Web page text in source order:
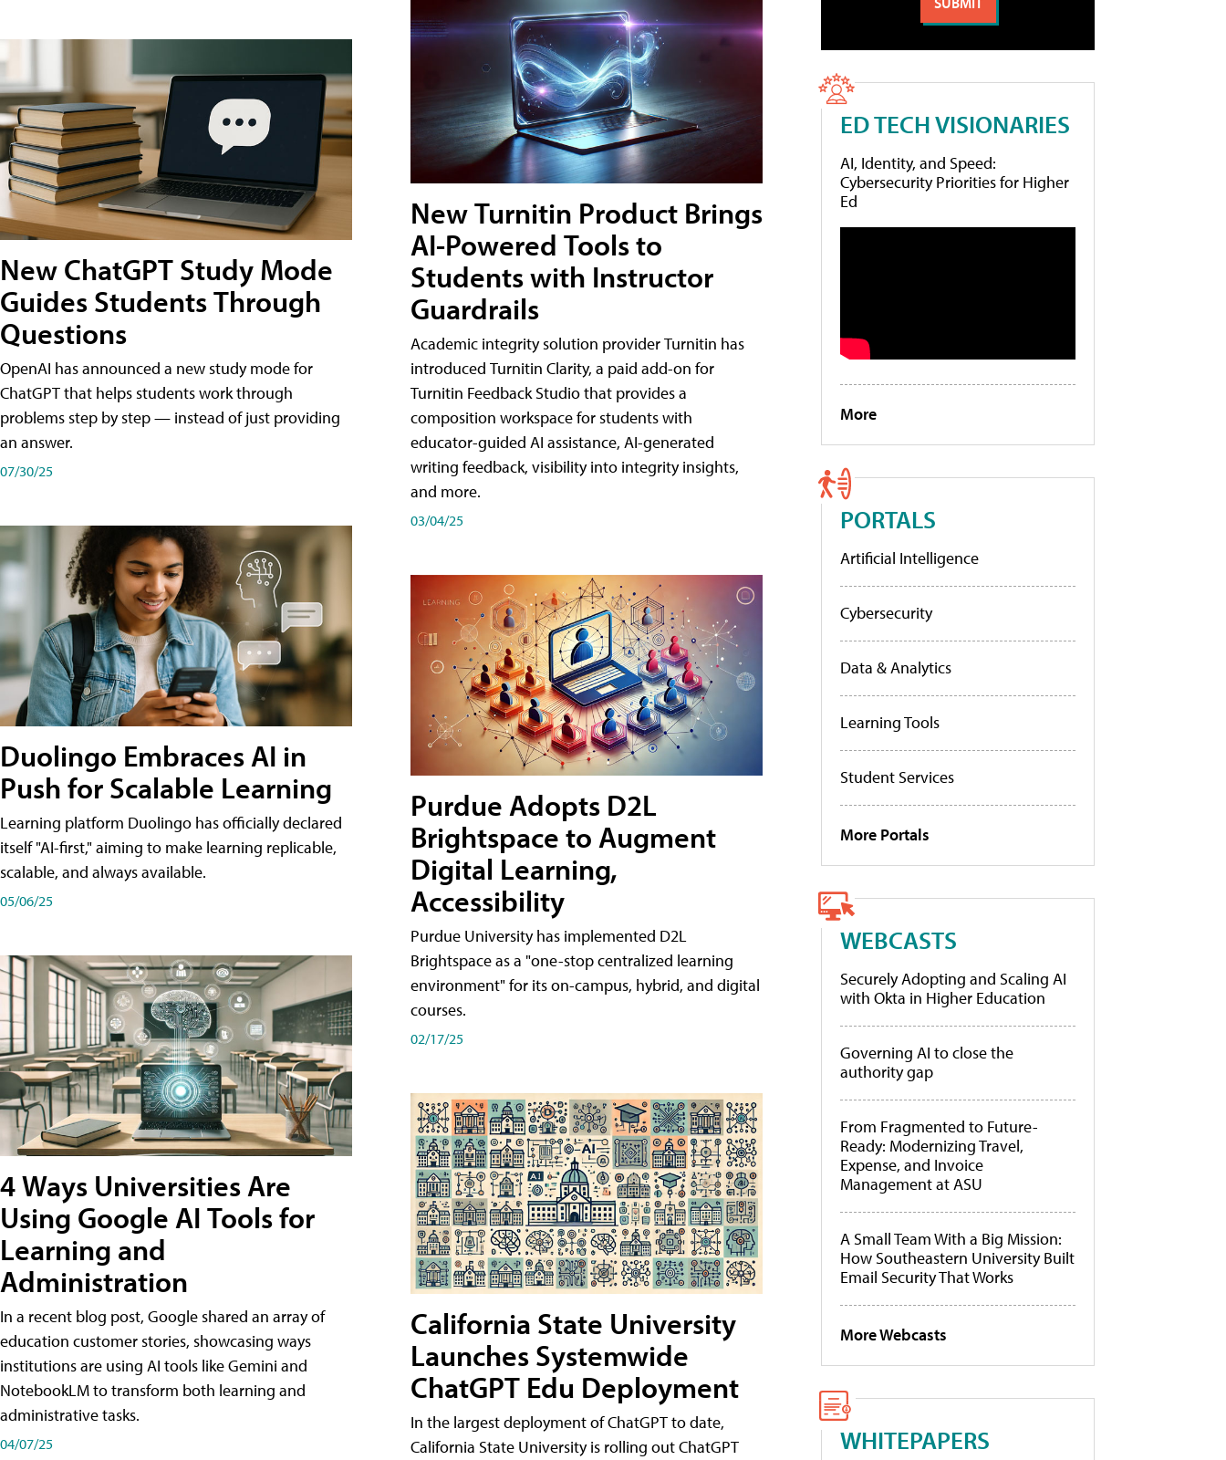
New ChatGPT Study Mode
Guides Students Through
Questions
OpenAI has announced a new study mode for
ChatGPT that helps students work through
problems step by step — instead of just providing
an answer.
07/30/25
Duolingo Embraces AI in
Push for Scalable Learning
Learning platform Duolingo has officially declared
itself "AI-first," aiming to make learning replicable,
scalable, and always available.
05/06/25
4 Ways Universities Are
Using Google AI Tools for
Learning and
Administration
In a recent blog post, Google shared an array of
education customer stories, showcasing ways
institutions are using AI tools like Gemini and
NotebookLM to transform both learning and
administrative tasks.
04/07/25
New Turnitin Product Brings
AI-Powered Tools to
Students with Instructor
Guardrails
Academic integrity solution provider Turnitin has
introduced Turnitin Clarity, a paid add-on for
Turnitin Feedback Studio that provides a
composition workspace for students with
educator-guided AI assistance, AI-generated
writing feedback, visibility into integrity insights,
and more.
03/04/25
Purdue Adopts D2L
Brightspace to Augment
Digital Learning,
Accessibility
Purdue University has implemented D2L
Brightspace as a "one-stop centralized learning
environment" for its on-campus, hybrid, and digital
courses.
02/17/25
California State University
Launches Systemwide
ChatGPT Edu Deployment
In the largest deployment of ChatGPT to date,
California State University is rolling out ChatGPT
ED TECH VISIONARIES
AI, Identity, and Speed:
Cybersecurity Priorities for Higher
Ed
More
PORTALS
Artificial Intelligence
Cybersecurity
Data & Analytics
Learning Tools
Student Services
More Portals
WEBCASTS
Securely Adopting and Scaling AI
with Okta in Higher Education
Governing AI to close the
authority gap
From Fragmented to Future-
Ready: Modernizing Travel,
Expense, and Invoice
Management at ASU
A Small Team With a Big Mission:
How Southeastern University Built
Email Security That Works
More Webcasts
WHITEPAPERS